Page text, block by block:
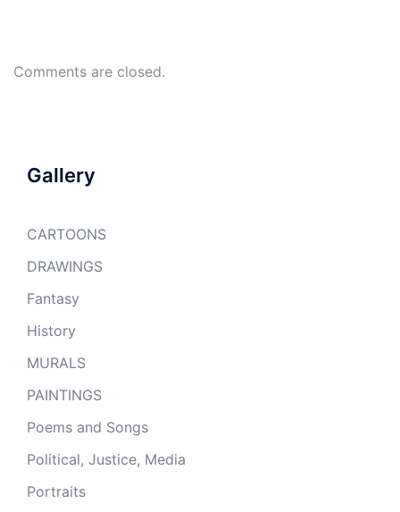
Comments are closed.
Gallery
CARTOONS
DRAWINGS
Fantasy
History
MURALS
PAINTINGS
Poems and Songs
Political, Justice, Media
Portraits